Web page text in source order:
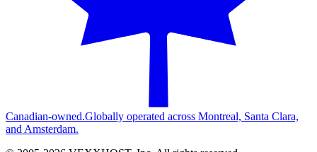
Canadian-owned.Globally operated across Montreal, Santa Clara,
and Amsterdam.